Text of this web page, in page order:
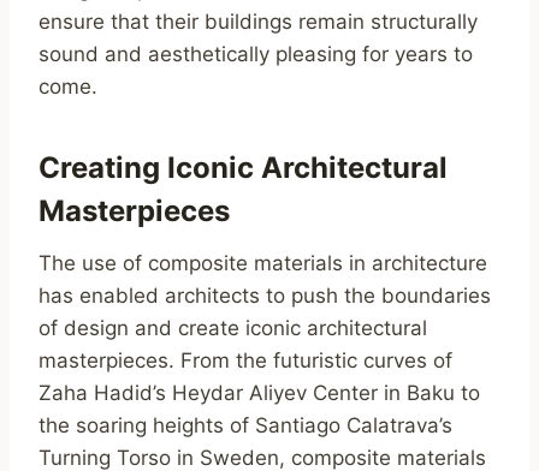
ensure that their buildings remain structurally
sound and aesthetically pleasing for years to
come.
Creating Iconic Architectural
Masterpieces
The use of composite materials in architecture
has enabled architects to push the boundaries
of design and create iconic architectural
masterpieces. From the futuristic curves of
Zaha Hadid’s Heydar Aliyev Center in Baku to
the soaring heights of Santiago Calatrava’s
Turning Torso in Sweden, composite materials